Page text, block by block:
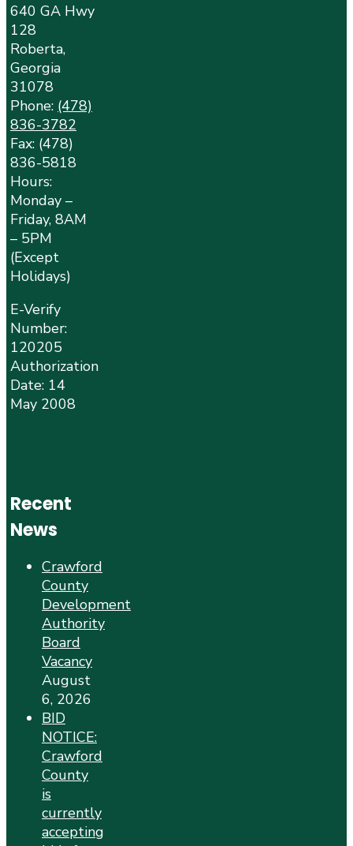
640 GA Hwy
128
Roberta,
Georgia
31078
Phone: (478)
836-3782
Fax: (478)
836-5818
Hours:
Monday –
Friday, 8AM
– 5PM
(Except
Holidays)
E-Verify
Number:
120205
Authorization
Date: 14
May 2008
Recent
News
Crawford
County
Development
Authority
Board
Vacancy
August
6, 2026
BID
NOTICE:
Crawford
County
is
currently
accepting